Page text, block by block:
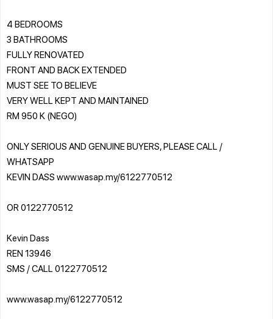
4 BEDROOMS
3 BATHROOMS
FULLY RENOVATED
FRONT AND BACK EXTENDED
MUST SEE TO BELIEVE
VERY WELL KEPT AND MAINTAINED
RM 950 K (NEGO)
ONLY SERIOUS AND GENUINE BUYERS, PLEASE CALL /
WHATSAPP
KEVIN DASS www.wasap.my/6122770512
OR 0122770512
Kevin Dass
REN 13946
SMS / CALL 0122770512
www.wasap.my/6122770512